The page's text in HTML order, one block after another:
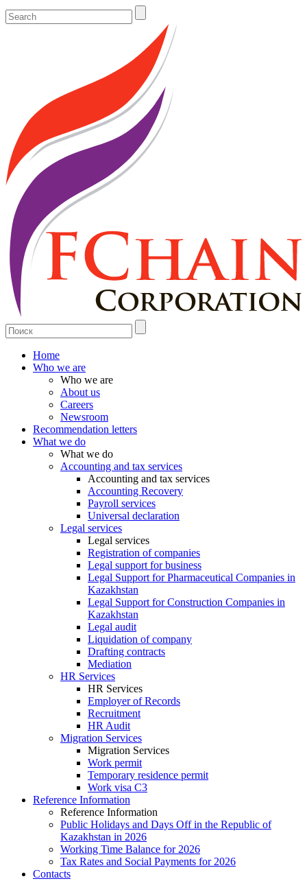
Home
Who we are
Who we are
About us
Careers
Newsroom
Recommendation letters
What we do
What we do
Accounting and tax services
Accounting and tax services
Accounting Recovery
Payroll services
Universal declaration
Legal services
Legal services
Registration of companies
Legal support for business
Legal Support for Pharmaceutical Companies in
Kazakhstan
Legal Support for Construction Companies in
Kazakhstan
Legal audit
Liquidation of company
Drafting contracts
Mediation
HR Services
HR Services
Employer of Records
Recruitment
HR Audit
Migration Services
Migration Services
Work permit
Temporary residence permit
Work visa C3
Reference Information
Reference Information
Public Holidays and Days Off in the Republic of
Kazakhstan in 2026
Working Time Balance for 2026
Tax Rates and Social Payments for 2026
Contacts